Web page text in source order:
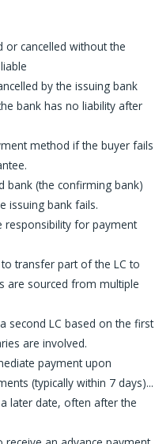
or cancelled without the
by the issuing bank
bank has no liability after
method if the buyer fails
bank (the confirming bank)
issuing bank fails.
responsibility for payment
transfer part of the LC to
are sourced from multiple
second LC based on the first
are involved.
payment upon
(typically within 7 days)...
later date, often after the